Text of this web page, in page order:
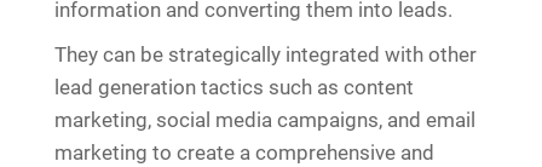
information and converting them into leads.
They can be strategically integrated with other
lead generation tactics such as content
marketing, social media campaigns, and email
marketing to create a comprehensive and